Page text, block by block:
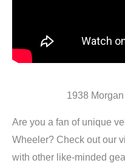
1938
Are you a fan of unique
Wheeler? Check out our
with other like-minded